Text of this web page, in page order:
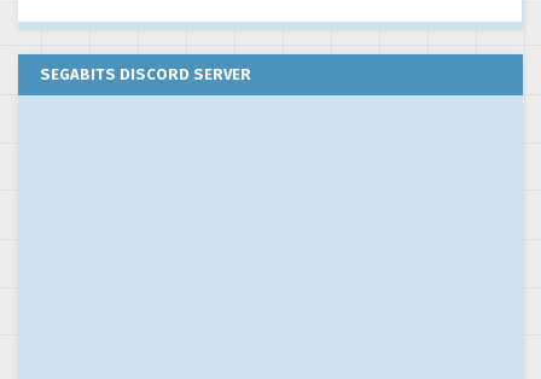
SEGABITS DISCORD SERVER